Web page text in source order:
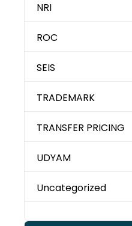
NRI
ROC
SEIS
TRADEMARK
TRANSFER PRICING
UDYAM
Uncategorized